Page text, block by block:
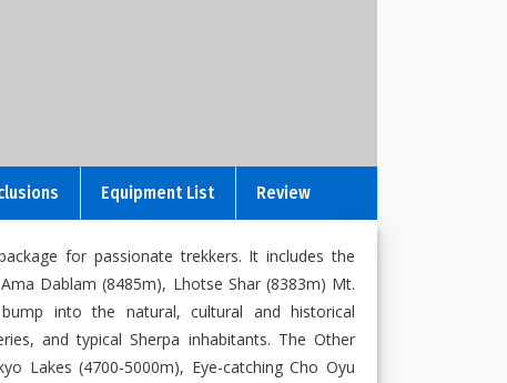
Equipment List Review
for passionate trekkers. It includes the
Dablam (8485m), Lhotse Shar (8383m) Mt.
into the natural, cultural and historical
and typical Sherpa inhabitants. The Other
Lakes (4700-5000m), Eye-catching Cho Oyu